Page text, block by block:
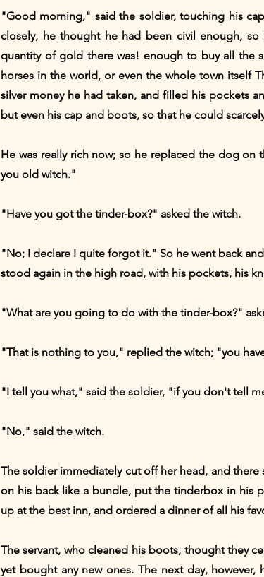
"Good morning," said the soldier, touching his
closely, he thought he had been civil enough,
quantity of gold there was! enough to buy all the
horses in the world, or even the whole town itself
silver money he had taken, and filled his pockets
but even his cap and boots, so that he could
He was really rich now; so he replaced the dog
you old witch."
"Have you got the tinder-box?" asked the witch.
"No; I declare I quite forgot it." So he went back
stood again in the high road, with his pockets, his
"What are you going to do with the tinder-box?"
"That is nothing to you," replied the witch; "you
"I tell you what," said the soldier, "if you don't tell
"No," said the witch.
The soldier immediately cut off her head, and
on his back like a bundle, put the tinderbox in his
up at the best inn, and ordered a dinner of all his
The servant, who cleaned his boots, thought they
yet bought any new ones. The next day,